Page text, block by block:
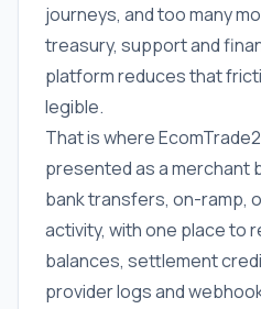
journeys, and too many
treasury, support and
platform reduces that
legible.
That is where
presented as a merchant
bank transfers, on-ramp,
activity, with one place to
balances, settlement
provider logs and